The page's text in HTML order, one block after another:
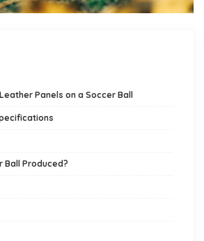
Panels on a Soccer Ball
Ball Produced?